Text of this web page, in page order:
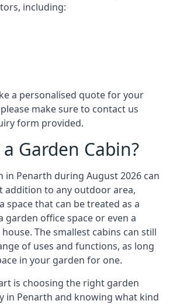
including:
a personalised quote for your
make sure to contact us
form provided.
Garden Cabin?
in Penarth during August 2026 can
addition to any outdoor area,
space that can be treated as a
garden office space or even a
The smallest cabins can still
of uses and functions, as long
in your garden for one.
is choosing the right garden
in Penarth and knowing what kind